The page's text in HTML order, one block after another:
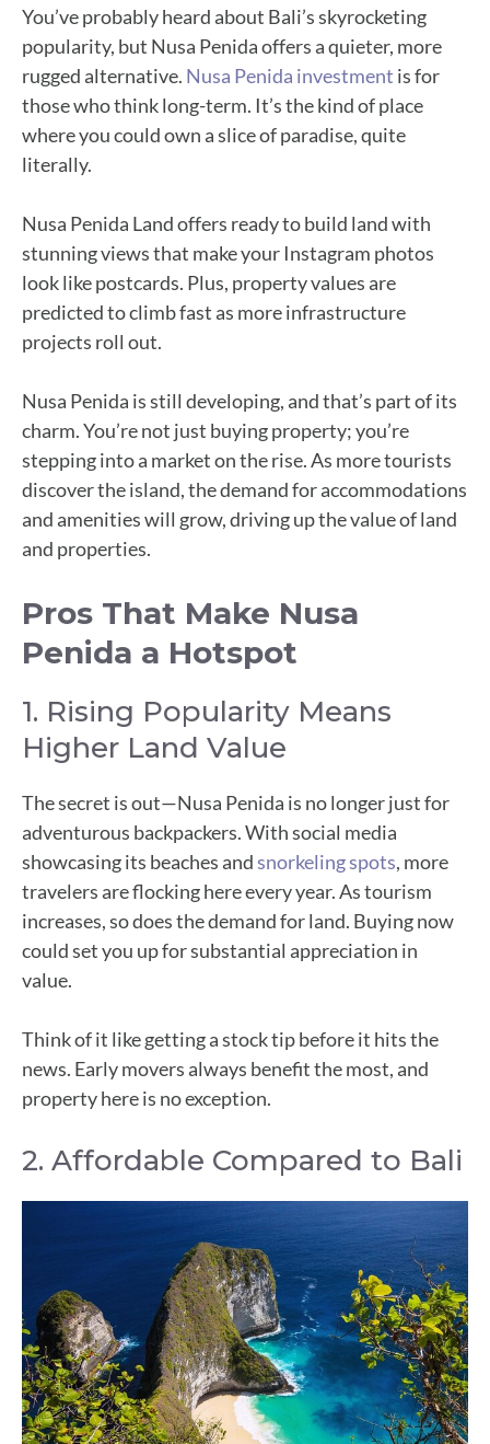
You’ve probably heard about Bali’s skyrocketing
popularity, but Nusa Penida offers a quieter, more
rugged alternative. Nusa Penida investment is for
those who think long-term. It’s the kind of place
where you could own a slice of paradise, quite
literally.
Nusa Penida Land offers ready to build land with
stunning views that make your Instagram photos
look like postcards. Plus, property values are
predicted to climb fast as more infrastructure
projects roll out.
Nusa Penida is still developing, and that’s part of its
charm. You’re not just buying property; you’re
stepping into a market on the rise. As more tourists
discover the island, the demand for accommodations
and amenities will grow, driving up the value of land
and properties.
Pros That Make Nusa
Penida a Hotspot
1. Rising Popularity Means
Higher Land Value
The secret is out—Nusa Penida is no longer just for
adventurous backpackers. With social media
showcasing its beaches andsnorkeling spots, more
travelers are flocking here every year. As tourism
increases, so does the demand for land. Buying now
could set you up for substantial appreciation in
value.
Think of it like getting a stock tip before it hits the
news. Early movers always benefit the most, and
property here is no exception.
2. Affordable Compared to Bali